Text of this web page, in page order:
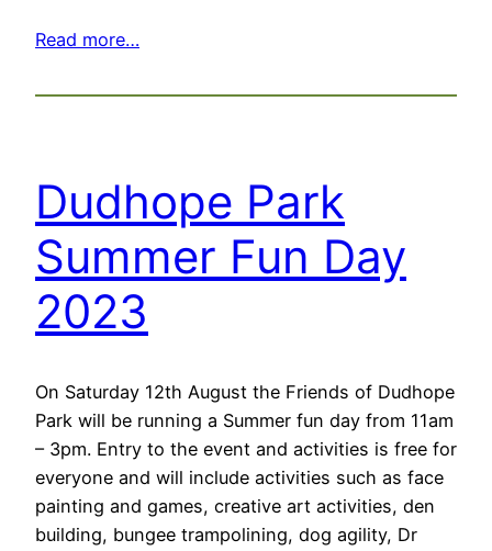
Read more…
Dudhope Park
Summer Fun Day
2023
On Saturday 12th August the Friends of Dudhope
Park will be running a Summer fun day from 11am
– 3pm. Entry to the event and activities is free for
everyone and will include activities such as face
painting and games, creative art activities, den
building, bungee trampolining, dog agility, Dr